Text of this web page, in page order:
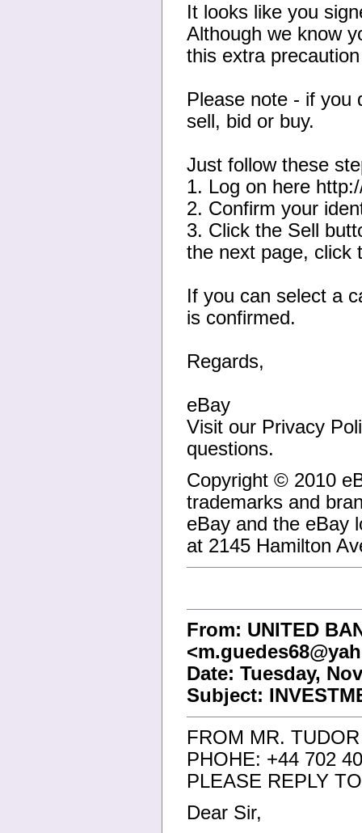
It looks like you
Although we know
this extra
Please note - if you
sell, bid or buy.
Just follow these
1. Log on here
2. Confirm your
3. Click the Sell
the next page, click
If you can select a
is confirmed.
Regards,
eBay
Visit our Privacy
questions.
Copyright © 2010
trademarks and
eBay and the eBay
at 2145 Hamilton
From: UNITED
Date: Tuesday,
Subject:
FROM MR.
PHOHE: +44 702
PLEASE REPLY
Dear Sir,